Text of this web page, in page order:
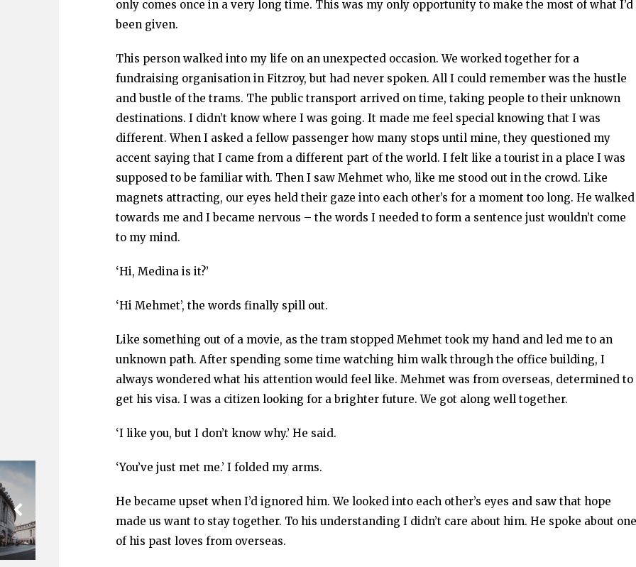
only comes once in a very long time. This was my only opportunity to make the most of what I’d
been given.
This person walked into my life on an unexpected occasion. We worked together for a
fundraising organisation in Fitzroy, but had never spoken. All I could remember was the hustle
and bustle of the trams. The public transport arrived on time, taking people to their unknown
destinations. I didn’t know where I was going. It made me feel special knowing that I was
different. When I asked a fellow passenger how many stops until mine, they questioned my
accent saying that I came from a different part of the world. I felt like a tourist in a place I was
supposed to be familiar with. Then I saw Mehmet who, like me stood out in the crowd. Like
magnets attracting, our eyes held their gaze into each other’s for a moment too long. He walked
towards me and I became nervous – the words I needed to form a sentence just wouldn’t come
to my mind.
‘Hi, Medina is it?’
‘Hi Mehmet’, the words finally spill out.
Like something out of a movie, as the tram stopped Mehmet took my hand and led me to an
unknown path. After spending some time watching him walk through the office building, I
always wondered what his attention would feel like. Mehmet was from overseas, determined to
get his visa. I was a citizen looking for a brighter future. We got along well together.
‘I like you, but I don’t know why.’ He said.
‘You’ve just met me.’ I folded my arms.
He became upset when I’d ignored him. We looked into each other’s eyes and saw that hope
made us want to stay together. To his understanding I didn’t care about him. He spoke about one
of his past loves from overseas.